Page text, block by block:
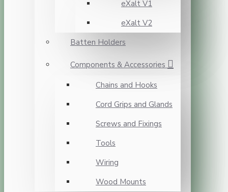
eXalt V1
eXalt V2
Batten Holders
Components & Accessories
Chains and Hooks
Cord Grips and Glands
Screws and Fixings
Tools
Wiring
Wood Mounts